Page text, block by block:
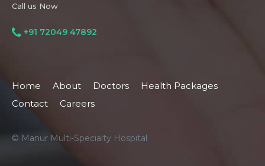
Call us Now
+91 72049 47892
Home About Doctors
Health Packages
Contact
Careers
© Manur Multi-Specialty Hospital